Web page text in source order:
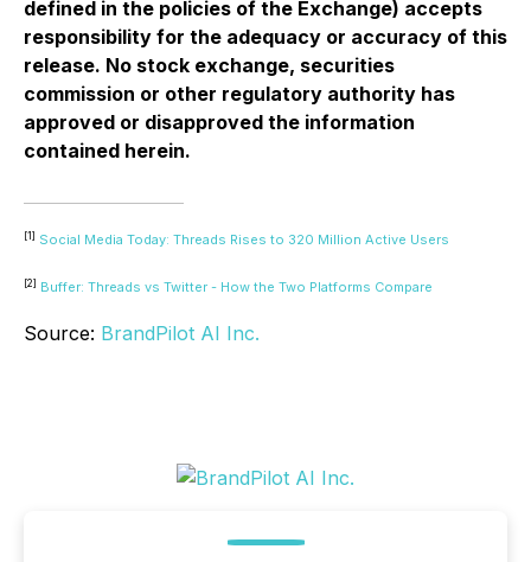
defined in the policies of the Exchange) accepts
responsibility for the adequacy or accuracy of this
release. No stock exchange, securities
commission or other regulatory authority has
approved or disapproved the information
contained herein.
[1] Social Media Today: Threads Rises to 320 Million Active Users
[2] Buffer: Threads vs Twitter - How the Two Platforms Compare
Source: BrandPilot AI Inc.